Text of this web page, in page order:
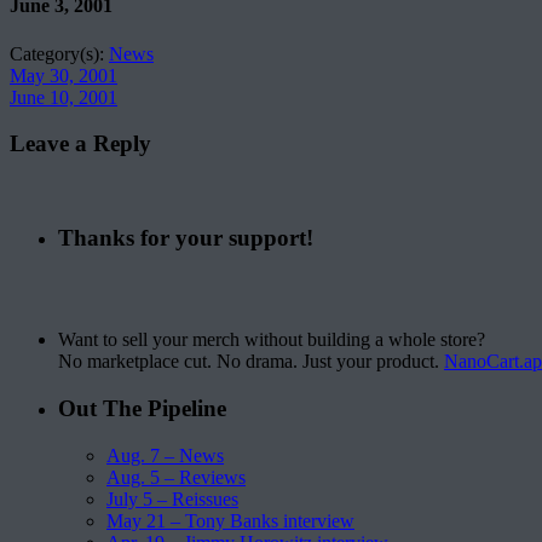
June 3, 2001
Category(s): News
May 30, 2001
June 10, 2001
Leave a Reply
Thanks for your support!
Want to sell your merch without building a whole store?
No marketplace cut. No drama. Just your product.
Out The Pipeline
Aug. 7 – News
Aug. 5 – Reviews
July 5 – Reissues
May 21 – Tony Banks interview